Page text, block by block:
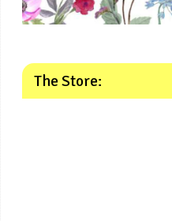
The Store: